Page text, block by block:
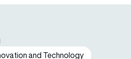
and Technology